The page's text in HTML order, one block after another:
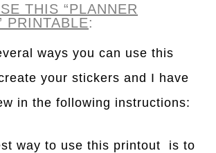
THIS “PLANNER
PRINTABLE:
ways you can use this
your stickers and I have
in the following instructions:
way to use this printout is to